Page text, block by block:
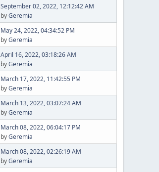
September 02, 2022, 12:12:42 AM
byGeremia
May 24, 2022, 04:34:52 PM
byGeremia
April 16, 2022, 03:18:26 AM
byGeremia
March 17, 2022, 11:42:55 PM
byGeremia
March 13, 2022, 03:07:24 AM
byGeremia
March 08, 2022, 06:04:17 PM
byGeremia
March 08, 2022, 02:26:19 AM
byGeremia